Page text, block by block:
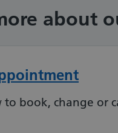
about
to book, change or